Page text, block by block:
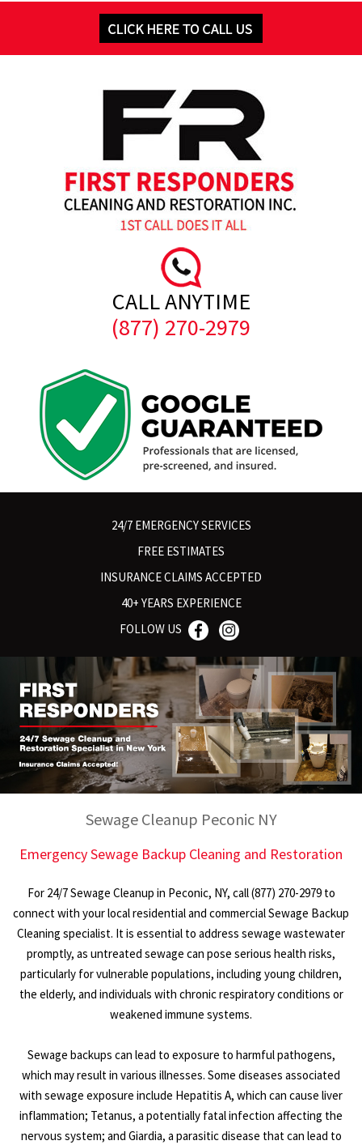
24/7 EMERGENCY SERVICES
FREE ESTIMATES
INSURANCE CLAIMS ACCEPTED
40+ YEARS EXPERIENCE
FOLLOW US
CALL ANYTIME
(877) 270-2979
Sewage Cleanup Peconic NY
Emergency Sewage Backup Cleaning and Restoration
For 24/7 Sewage Cleanup in Peconic, NY, call (877) 270-2979 to
connect with your local residential and commercial Sewage Backup
Cleaning specialist. It is essential to address sewage wastewater
promptly, as untreated sewage can pose serious health risks,
particularly for vulnerable populations, including young children,
the elderly, and individuals with chronic respiratory conditions or
weakened immune systems.
Sewage backups can lead to exposure to harmful pathogens,
which may result in various illnesses. Some diseases associated
with sewage exposure include Hepatitis A, which can cause liver
inflammation; Tetanus, a potentially fatal infection affecting the
nervous system; and Giardia, a parasitic disease that can lead to